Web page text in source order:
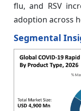
flu, and RSV
adoption across
Segmental